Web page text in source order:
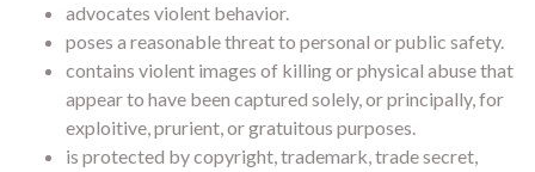
advocates violent behavior.
poses a reasonable threat to personal or public safety.
contains violent images of killing or physical abuse that
appear to have been captured solely, or principally, for
exploitive, prurient, or gratuitous purposes.
is protected by copyright, trademark, trade secret,